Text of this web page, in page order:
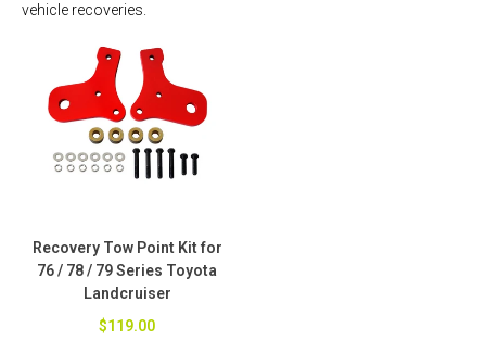
vehicle recoveries.
Recovery Tow Point Kit for
76 / 78 / 79 Series Toyota
Landcruiser
$119.00